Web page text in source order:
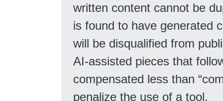
written content cannot be
is found to have generated
will be disqualified from
AI-assisted pieces that
compensated less than
penalize the use of a tool.